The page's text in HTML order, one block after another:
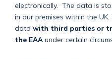
electronically. The data is
in our premises within the
data with third parties or
the EAA under certain